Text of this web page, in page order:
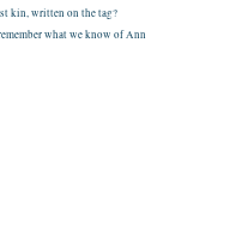
kin, written on the tag?
what we know of Ann